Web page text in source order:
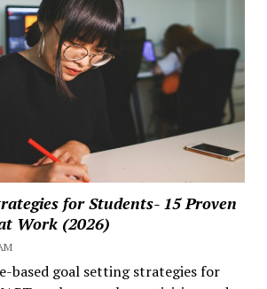
for Students- 15 Proven
Work (2026)
based goal setting strategies for